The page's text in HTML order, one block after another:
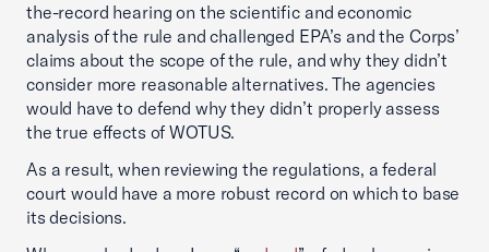
the-record hearing on the scientific and economic
analysis of the rule and challenged EPA’s and the Corps’
claims about the scope of the rule, and why they didn’t
consider more reasonable alternatives. The agencies
would have to defend why they didn’t properly assess
the true effects of WOTUS.
As a result, when reviewing the regulations, a federal
court would have a more robust record on which to base
its decisions.